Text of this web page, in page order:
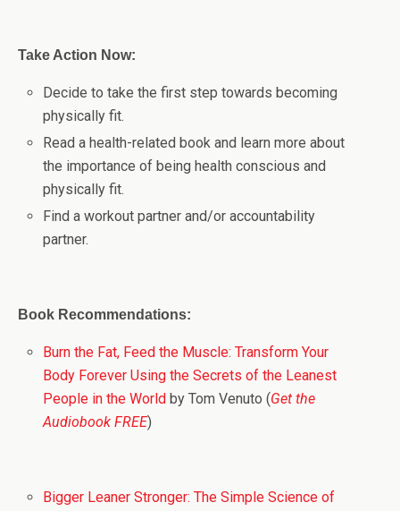
Take Action Now:
Decide to take the first step towards becoming
physically fit.
Read a health-related book and learn more about
the importance of being health conscious and
physically fit.
Find a workout partner and/or accountability
partner.
Book Recommendations:
Burn the Fat, Feed the Muscle: Transform Your
Body Forever Using the Secrets of the Leanest
People in the World by Tom Venuto (Get the
Audiobook FREE)
Bigger Leaner Stronger: The Simple Science of